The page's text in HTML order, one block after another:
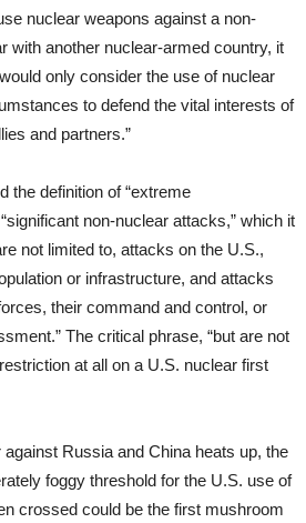
nuclear weapons against a non-
with another nuclear-armed country, it
only consider the use of nuclear
to defend the vital interests of
and partners.”
the definition of “extreme
non-nuclear attacks,” which it
not limited to, attacks on the U.S.,
or infrastructure, and attacks
their command and control, or
The critical phrase, “but are not
at all on a U.S. nuclear first
Russia and China heats up, the
foggy threshold for the U.S. use of
crossed could be the first mushroom